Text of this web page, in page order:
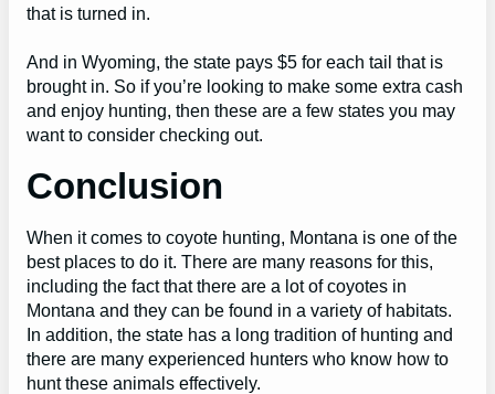
that is turned in.
And in Wyoming, the state pays $5 for each tail that is
brought in. So if you’re looking to make some extra cash
and enjoy hunting, then these are a few states you may
want to consider checking out.
Conclusion
When it comes to coyote hunting, Montana is one of the
best places to do it. There are many reasons for this,
including the fact that there are a lot of coyotes in
Montana and they can be found in a variety of habitats.
In addition, the state has a long tradition of hunting and
there are many experienced hunters who know how to
hunt these animals effectively.